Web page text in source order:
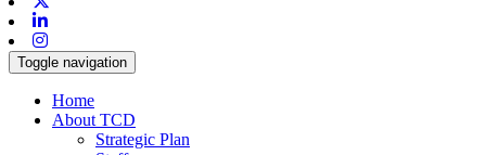
Linkedin
Instagram
Toggle navigation
Home
About TCD
Strategic Plan